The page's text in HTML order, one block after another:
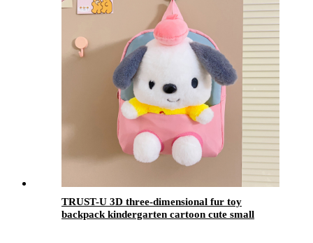
TRUST-U 3D three-dimensional fur toy
backpack kindergarten cartoon cute small